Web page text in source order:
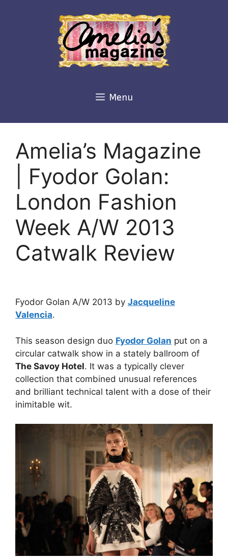
Menu
Amelia’s Magazine
| Fyodor Golan:
London Fashion
Week A/W 2013
Catwalk Review
Fyodor Golan A/W 2013 by Jacqueline
Valencia.
This season design duo Fyodor Golan put on a
circular catwalk show in a stately ballroom of
The Savoy Hotel. It was a typically clever
collection that combined unusual references
and brilliant technical talent with a dose of their
inimitable wit.